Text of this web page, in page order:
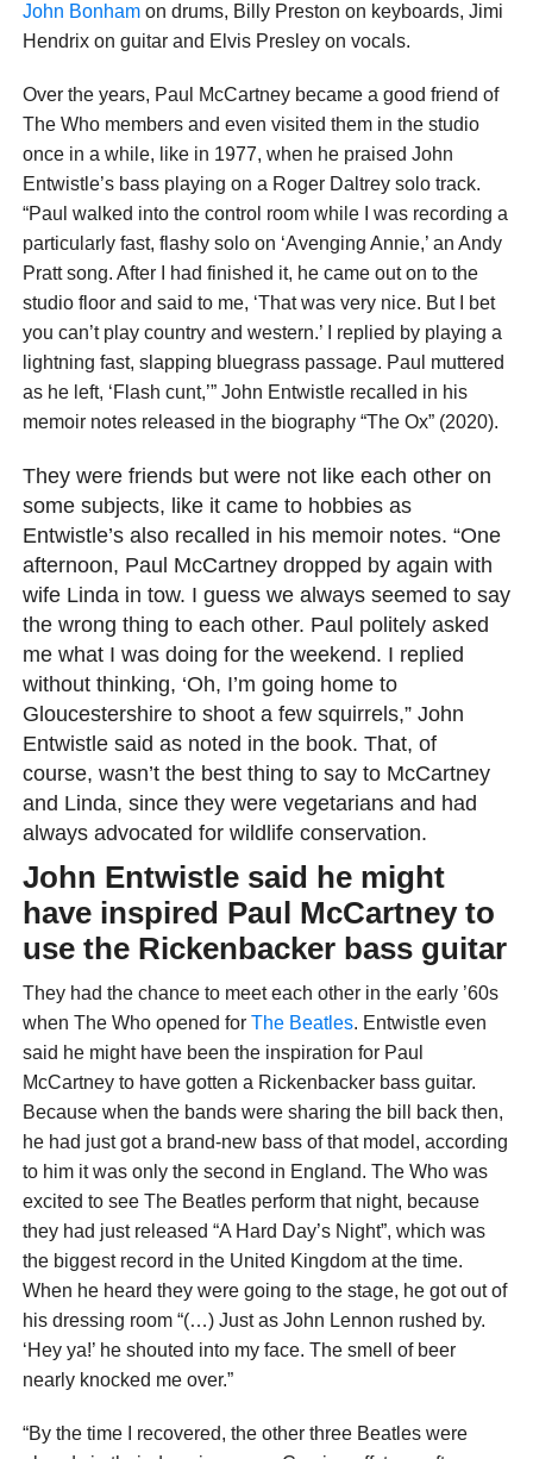
John Bonhamon drums, Billy Preston on keyboards, Jimi
Hendrix on guitar and Elvis Presley on vocals.
Over the years, Paul McCartney became a good friend of
The Who members and even visited them in the studio
once in a while, like in 1977, when he praised John
Entwistle’s bass playing on a Roger Daltrey solo track.
“Paul walked into the control room while I was recording a
particularly fast, flashy solo on ‘Avenging Annie,’ an Andy
Pratt song. After I had finished it, he came out on to the
studio floor and said to me, ‘That was very nice. But I bet
you can’t play country and western.’ I replied by playing a
lightning fast, slapping bluegrass passage. Paul muttered
as he left, ‘Flash cunt,’” John Entwistle recalled in his
memoir notes released in the biography “The Ox” (2020).
They were friends but were not like each other on
some subjects, like it came to hobbies as
Entwistle’s also recalled in his memoir notes. “One
afternoon, Paul McCartney dropped by again with
wife Linda in tow. I guess we always seemed to say
the wrong thing to each other. Paul politely asked
me what I was doing for the weekend. I replied
without thinking, ‘Oh, I’m going home to
Gloucestershire to shoot a few squirrels,” John
Entwistle said as noted in the book. That, of
course, wasn’t the best thing to say to McCartney
and Linda, since they were vegetarians and had
always advocated for wildlife conservation.
John Entwistle said he might
have inspired Paul McCartney to
use the Rickenbacker bass guitar
They had the chance to meet each other in the early ’60s
when The Who opened for The Beatles. Entwistle even
said he might have been the inspiration for Paul
McCartney to have gotten a Rickenbacker bass guitar.
Because when the bands were sharing the bill back then,
he had just got a brand-new bass of that model, according
to him it was only the second in England. The Who was
excited to see The Beatles perform that night, because
they had just released “A Hard Day’s Night”, which was
the biggest record in the United Kingdom at the time.
When he heard they were going to the stage, he got out of
his dressing room “(…) Just as John Lennon rushed by.
‘Hey ya!’ he shouted into my face. The smell of beer
nearly knocked me over.”
“By the time I recovered, the other three Beatles were